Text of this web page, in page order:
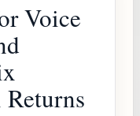
Voice